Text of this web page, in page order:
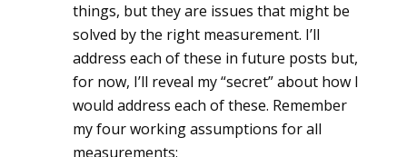
things, but they are issues that might be
solved by the right measurement. I’ll
address each of these in future posts but,
for now, I’ll reveal my “secret” about how I
would address each of these. Remember
my four working assumptions for all
measurements: